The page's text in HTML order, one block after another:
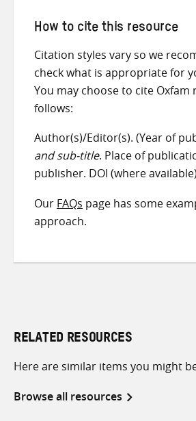
How to cite this resource
Citation styles vary so we
check what is appropriate for
You may choose to cite Oxfam
follows:
Author(s)/Editor(s). (Year of
and sub-title. Place of
publisher. DOI (where
Our FAQs page has some
approach.
RELATED RESOURCES
Here are similar items you might
Browse all resources